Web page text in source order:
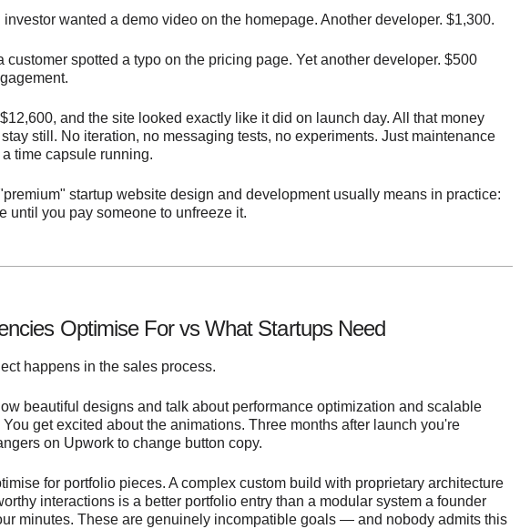
investor wanted a demo video on the homepage. Another developer. $1,300.
customer spotted a typo on the pricing page. Yet another developer. $500
and the site looked exactly like it did on launch day. All that money
still. No iteration, no messaging tests, no experiments. Just maintenance
time capsule running.
startup website design and development usually means in practice:
until you pay someone to unfreeze it.
Optimise For vs What Startups Need
happens in the sales process.
beautiful designs and talk about performance optimization and scalable
get excited about the animations. Three months after launch you're
on Upwork to change button copy.
for portfolio pieces. A complex custom build with proprietary architecture
interactions is a better portfolio entry than a modular system a founder
minutes. These are genuinely incompatible goals — and nobody admits this